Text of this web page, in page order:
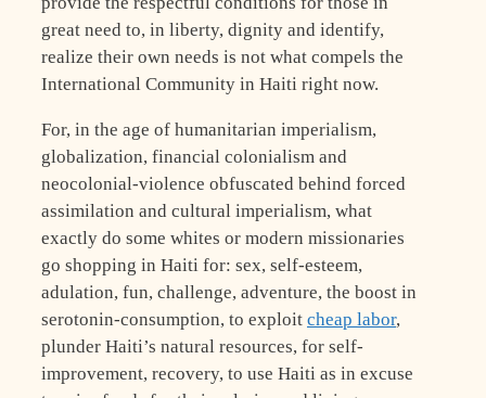
great need to, in liberty, dignity and identify,
realize their own needs is not what compels the
International Community in Haiti right now.
For, in the age of humanitarian imperialism,
globalization, financial colonialism and
neocolonial-violence obfuscated behind forced
assimilation and cultural imperialism, what
exactly do some whites or modern missionaries
go shopping in Haiti for: sex, self-esteem,
adulation, fun, challenge, adventure, the boost in
serotonin-consumption, to exploit cheap labor,
plunder Haiti’s natural resources, for self-
improvement, recovery, to use Haiti as in excuse